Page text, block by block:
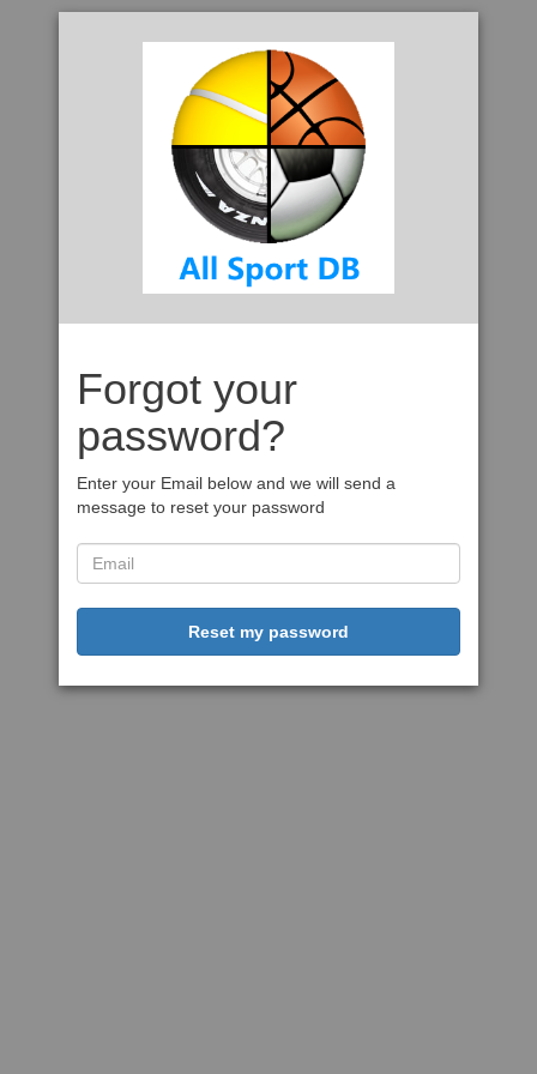
Forgot your
password?
Enter your Email below and we will send a
message to reset your password
Reset my password